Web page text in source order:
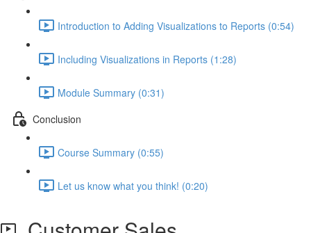
Introduction to Adding Visualizations to Reports (0:54)
Including Visualizations in Reports (1:28)
Module Summary (0:31)
Conclusion
Course Summary (0:55)
Let us know what you think! (0:20)